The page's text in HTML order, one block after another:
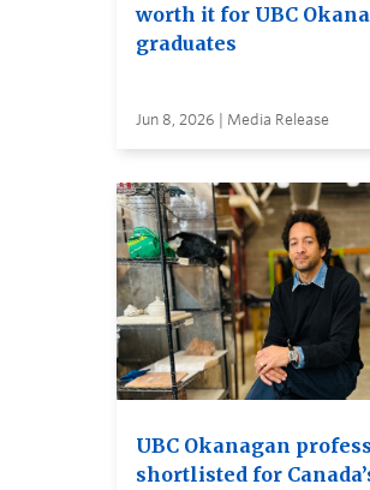
worth it for UBC
graduates
Jun 8, 2026 | Media Release
UBC Okanagan
shortlisted for